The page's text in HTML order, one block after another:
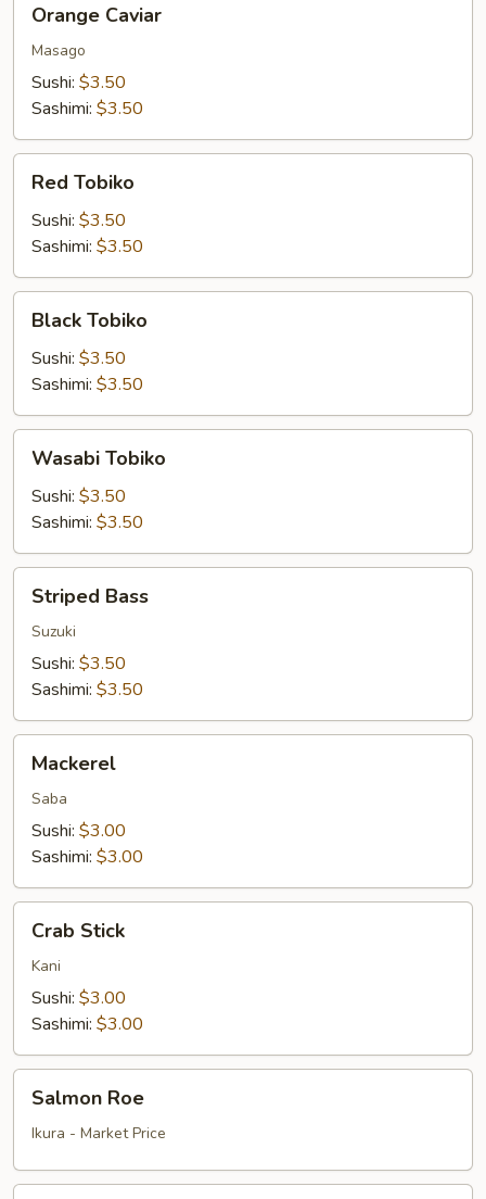
Caviar
Orange Caviar
Masago
Sushi: $3.50
Sashimi: $3.50
Tobiko
Red Tobiko
Sushi: $3.50
Sashimi: $3.50
Tobiko
Black Tobiko
Sushi: $3.50
Sashimi: $3.50
Tobiko
Wasabi Tobiko
Sushi: $3.50
Sashimi: $3.50
Bass
Striped Bass
Suzuki
Sushi: $3.50
Sashimi: $3.50
Mackerel
Saba
Sushi: $3.00
Sashimi: $3.00
Stick
Crab Stick
Kani
Sushi: $3.00
Sashimi: $3.00
RoeSalmon Roe
Ikura - Market Price